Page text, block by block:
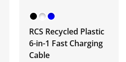
RCS Recycled Plastic
6-in-1 Fast Charging
Cable